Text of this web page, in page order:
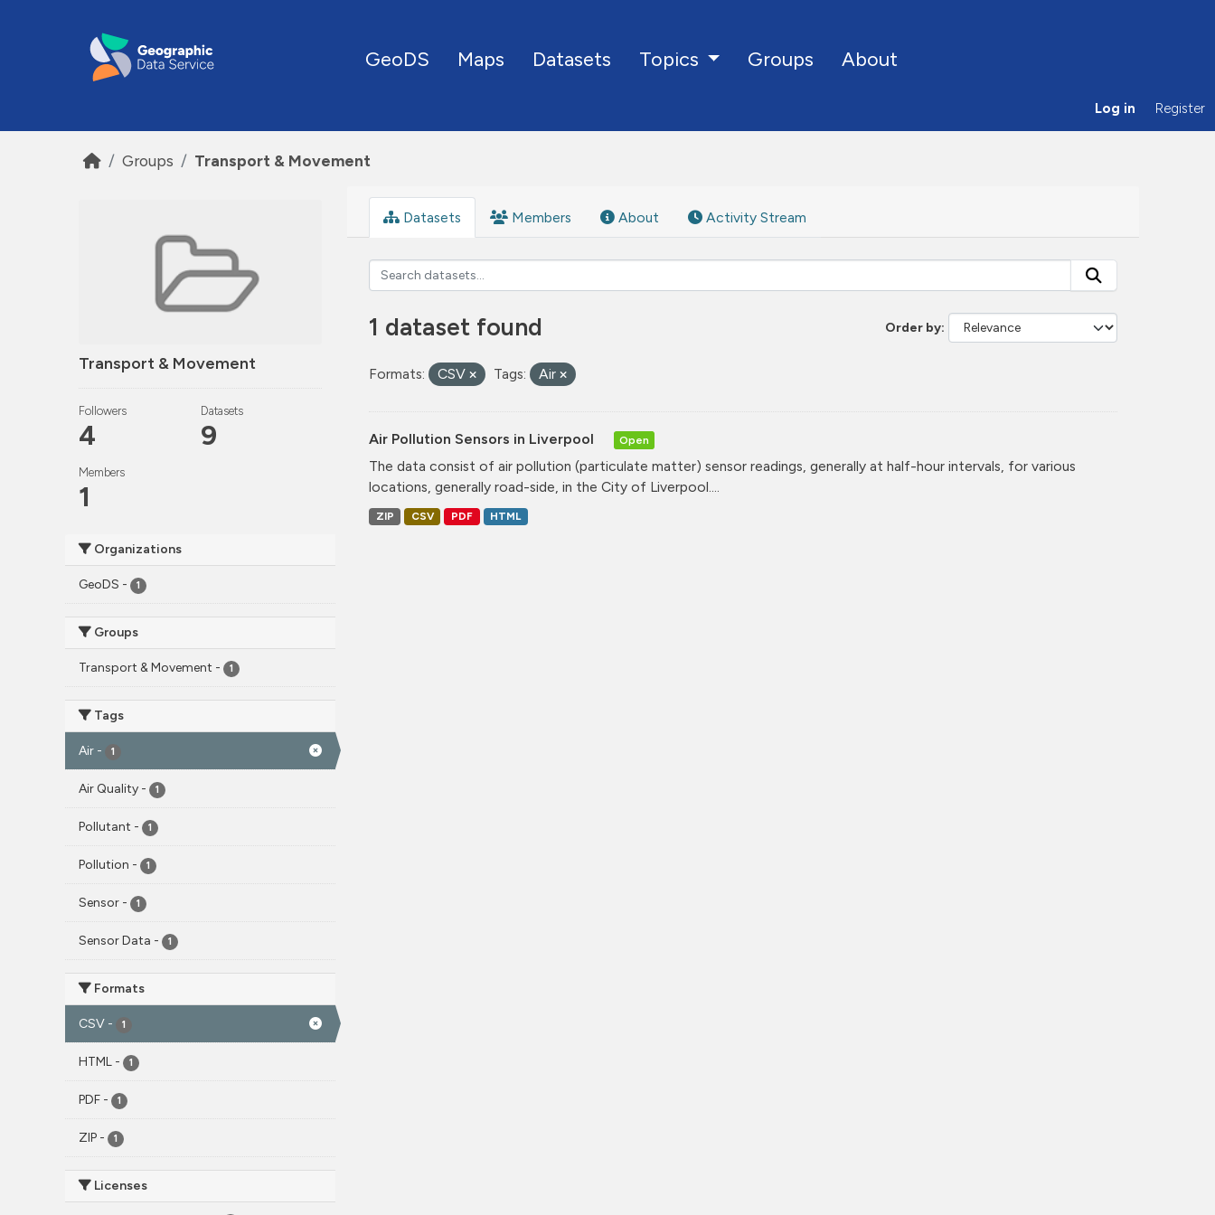
GeoDS Maps Datasets Topics Groups About
Log in Register
Groups Transport & Movement
Transport & Movement
Followers
4
Datasets
9
Members
1
Organizations
GeoDS - 1
Groups
Transport & Movement - 1
Tags
Air - 1
Air Quality - 1
Pollutant - 1
Pollution - 1
Sensor - 1
Sensor Data - 1
Formats
CSV - 1
HTML - 1
PDF - 1
ZIP - 1
Licenses
Datasets Members About Activity Stream
Order by
1 dataset found
Formats: CSV Tags: Air
Air Pollution Sensors in Liverpool Open
The data consist of air pollution (particulate matter) sensor readings, generally at half-hour intervals, for various
locations, generally road-side, in the City of Liverpool....
ZIP CSV PDF HTML